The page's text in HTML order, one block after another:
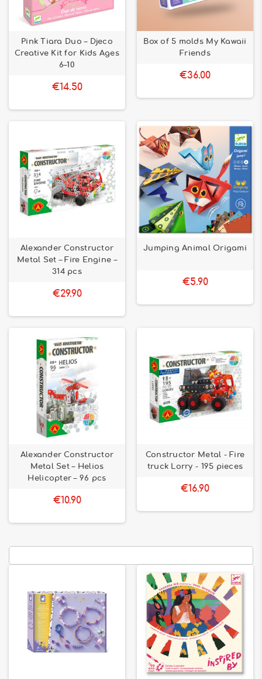
Pink Tiara Duo – Djeco
Creative Kit for Kids Ages
6–10
€14.50
Box of 5 molds My Kawaii
Friends
€36.00
Alexander Constructor
Metal Set – Fire Engine –
314 pcs
€29.90
Jumping Animal Origami
€5.90
Alexander Constructor
Metal Set – Helios
Helicopter – 96 pcs
€10.90
Constructor Metal - Fire
truck Lorry - 195 pieces
€16.90